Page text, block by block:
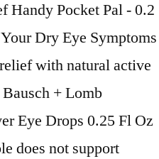
Handy Pocket Pal - 0.2
Dry Eye Symptoms
with natural active
+ Lomb
Eye Drops 0.25 Fl Oz
does not support